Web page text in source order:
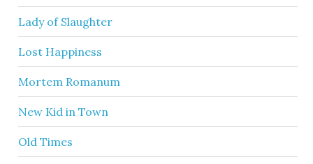
Lady of Slaughter
Lost Happiness
Mortem Romanum
New Kid in Town
Old Times